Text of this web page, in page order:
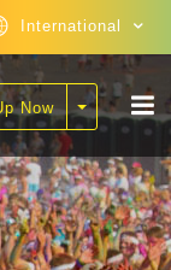
International
Now